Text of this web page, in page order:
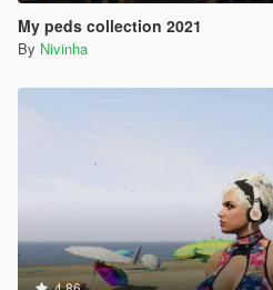
My peds collection 2021
By Nivinha